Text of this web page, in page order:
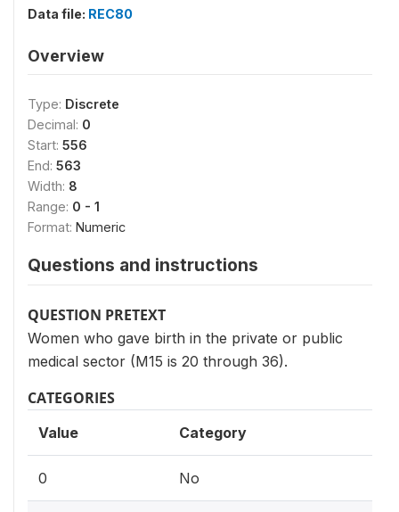
Data file: REC80
Overview
Type: Discrete
Decimal: 0
Start: 556
End: 563
Width: 8
Range: 0 - 1
Format: Numeric
Questions and instructions
QUESTION PRETEXT
Women who gave birth in the private or public
medical sector (M15 is 20 through 36).
CATEGORIES
Value Category
0 No